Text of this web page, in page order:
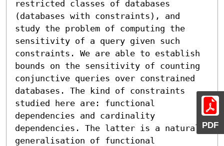
PDF
restricted classes of databases
(databases with constraints), and
study the problem of computing the
sensitivity of a query given such
constraints. We are able to establish
bounds on the sensitivity of counting
conjunctive queries over constrained
databases. The kind of constraints
studied here are: functional
dependencies and cardinality
dependencies. The latter is a natural
generalisation of functional